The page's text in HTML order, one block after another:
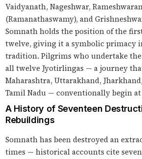
Vaidyanath, Nageshwar,
(Ramanathaswamy), and
Somnath holds the position of the
twelve, giving it a symbolic primacy
tradition. Pilgrims who undertake
all twelve Jyotirlingas — a journey
Maharashtra, Uttarakhand,
Tamil Nadu — conventionally begin
A History of Seventeen
Rebuildings
Somnath has been destroyed an
times — historical accounts cite